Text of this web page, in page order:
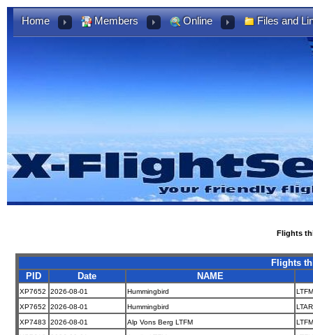
Home Members Online Files and
Flights
Flights
PID
Date NAME
XP7652 2026-08-01 Hummingbird
LTFM
XP7652
2026-08-01 Hummingbird
LTAR
XP7483
2026-08-01 Alp Vons Berg LTFM
LTFM